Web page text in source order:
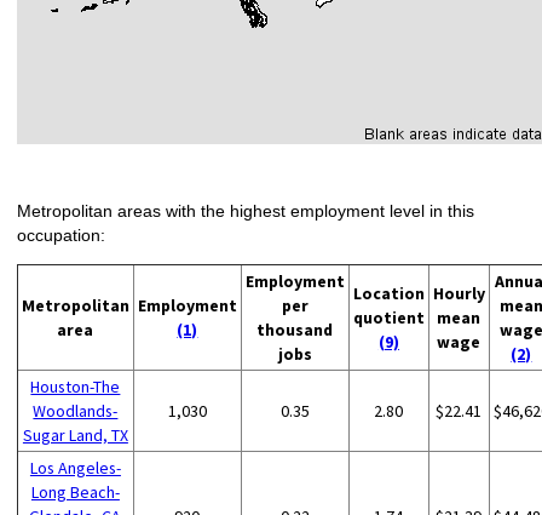
Metropolitan areas with the highest employment level in this
occupation:
Metropolitan
area
Employment
(1)
Employment
per
thousand
jobs
Location
quotient
(9)
Hourly
mean
wage
mean
wage
(2)
Houston-The
Woodlands-
Sugar Land, TX
1,030 0.35 2.80 $22.41
Los Angeles-
Long Beach-